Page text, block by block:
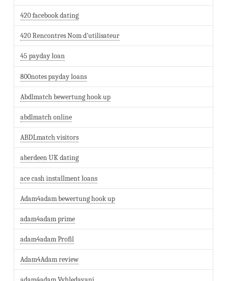
420 facebook dating
420 Rencontres Nom d'utilisateur
45 payday loan
800notes payday loans
Abdlmatch bewertung hook up
abdlmatch online
ABDLmatch visitors
aberdeen UK dating
ace cash installment loans
Adam4adam bewertung hook up
adam4adam prime
adam4adam Profil
Adam4Adam review